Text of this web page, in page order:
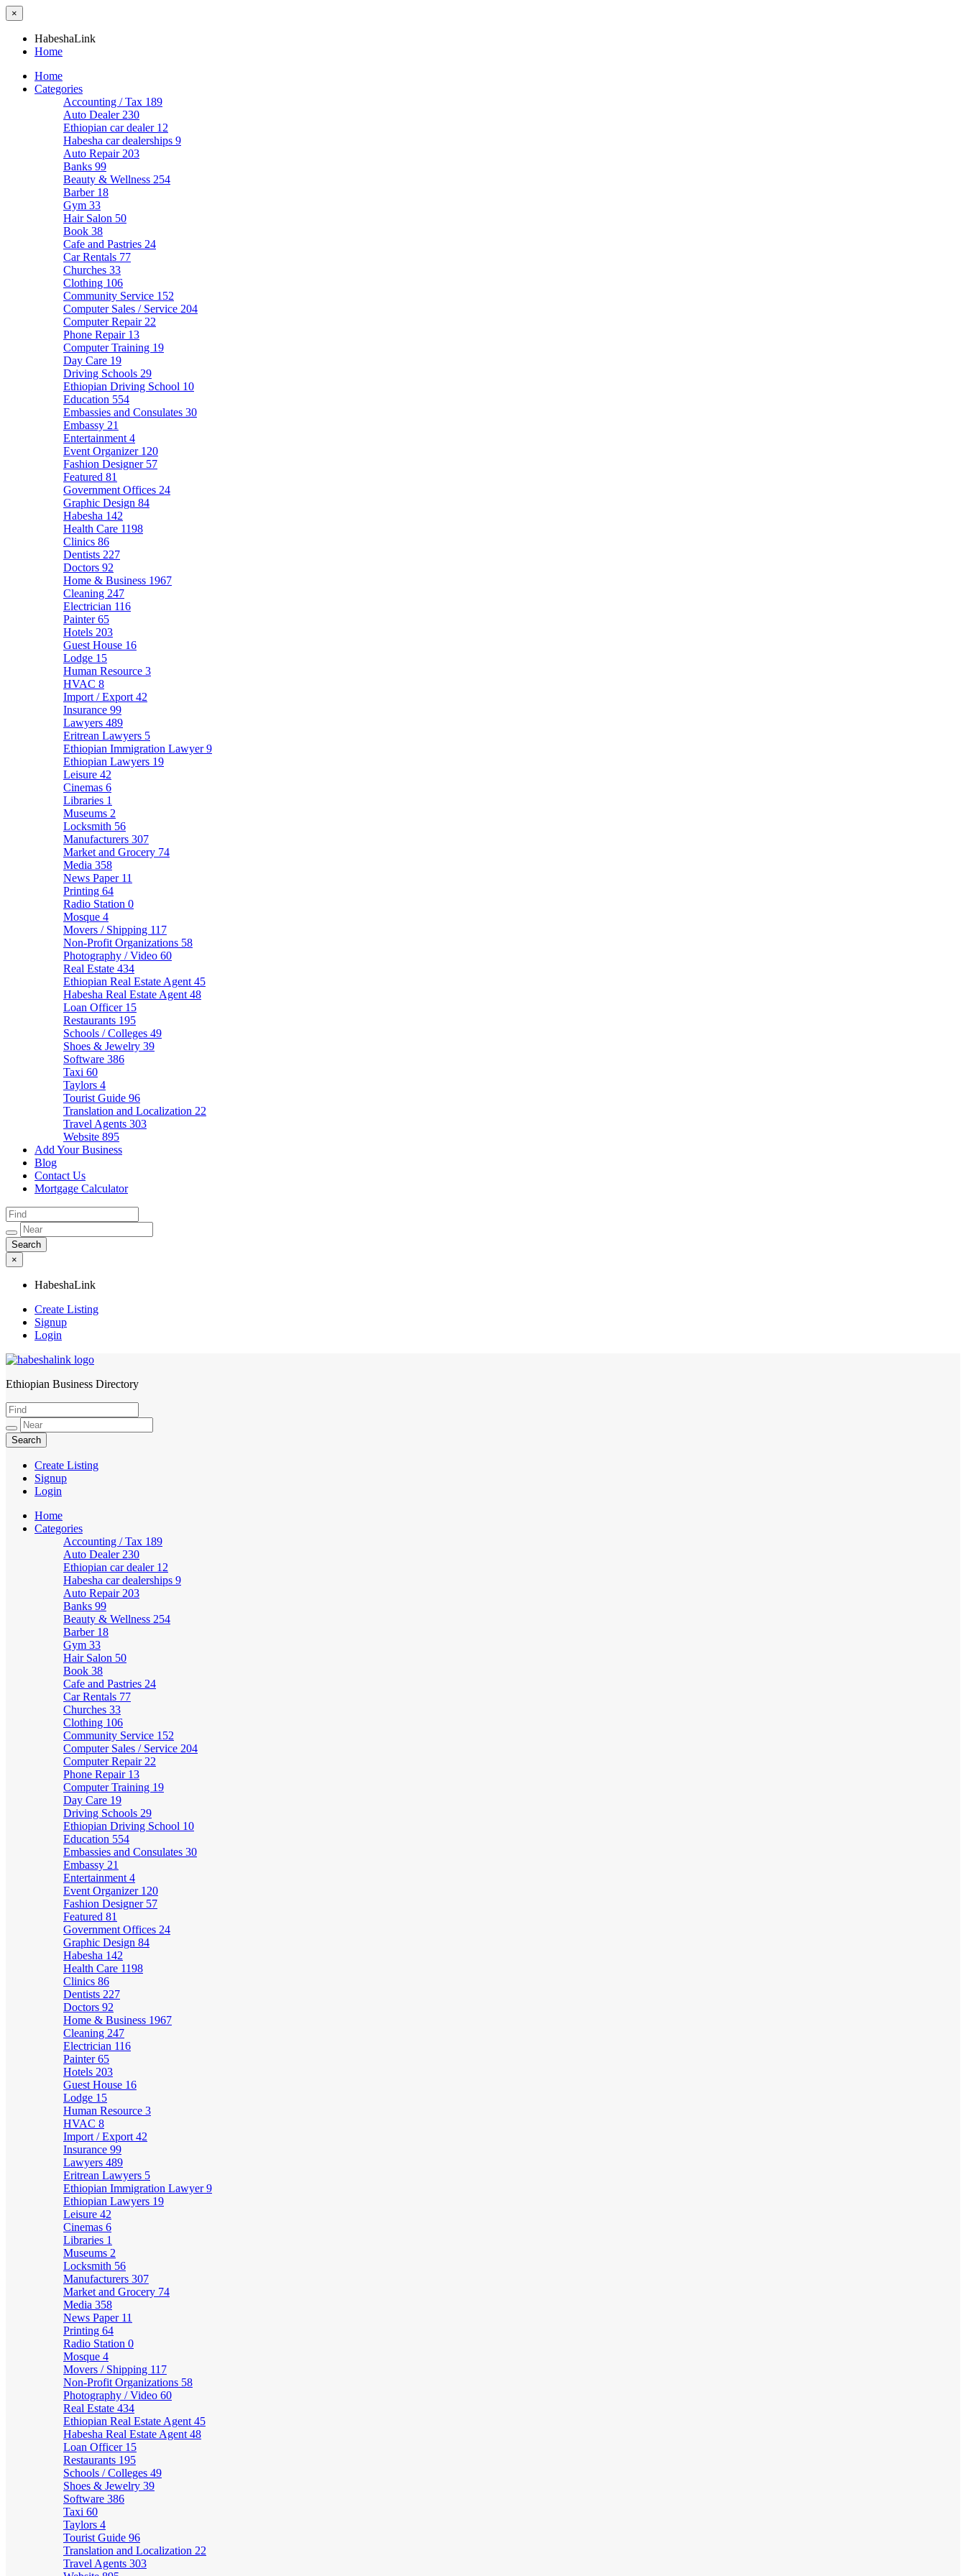
×
HabeshaLink
Home
Home
Categories
Accounting / Tax 189
Auto Dealer 230
Ethiopian car dealer 12
Habesha car dealerships 9
Auto Repair 203
Banks 99
Beauty & Wellness 254
Barber 18
Gym 33
Hair Salon 50
Book 38
Cafe and Pastries 24
Car Rentals 77
Churches 33
Clothing 106
Community Service 152
Computer Sales / Service 204
Computer Repair 22
Phone Repair 13
Computer Training 19
Day Care 19
Driving Schools 29
Ethiopian Driving School 10
Education 554
Embassies and Consulates 30
Embassy 21
Entertainment 4
Event Organizer 120
Fashion Designer 57
Featured 81
Government Offices 24
Graphic Design 84
Habesha 142
Health Care 1198
Clinics 86
Dentists 227
Doctors 92
Home & Business 1967
Cleaning 247
Electrician 116
Painter65
Hotels 203
Guest House 16
Lodge 15
Human Resource 3
HVAC 8
Import / Export 42
Insurance 99
Lawyers 489
Eritrean Lawyers 5
Ethiopian Immigration Lawyer9
Ethiopian Lawyers 19
Leisure 42
Cinemas 6
Libraries 1
Museums 2
Locksmith 56
Manufacturers 307
Market and Grocery 74
Media 358
News Paper 11
Printing 64
Radio Station 0
Mosque 4
Movers / Shipping 117
Non-Profit Organizations 58
Photography / Video 60
Real Estate 434
Ethiopian Real Estate Agent 45
Habesha Real Estate Agent 48
Loan Officer 15
Restaurants 195
Schools / Colleges 49
Shoes & Jewelry 39
Software 386
Taxi 60
Taylors 4
Tourist Guide 96
Translation and Localization 22
Travel Agents 303
Website 895
Add Your Business
Blog
Contact Us
Mortgage Calculator
×
HabeshaLink
Create Listing
Signup
Login
HabeshaLink
Ethiopian Business Directory
Create Listing
Signup
Login
Home
Categories
Accounting / Tax 189
Auto Dealer 230
Ethiopian car dealer 12
Habesha car dealerships 9
Auto Repair 203
Banks 99
Beauty & Wellness 254
Barber 18
Gym 33
Hair Salon 50
Book 38
Cafe and Pastries 24
Car Rentals 77
Churches 33
Clothing 106
Community Service 152
Computer Sales / Service 204
Computer Repair 22
Phone Repair 13
Computer Training 19
Day Care 19
Driving Schools 29
Ethiopian Driving School 10
Education 554
Embassies and Consulates 30
Embassy 21
Entertainment 4
Event Organizer 120
Fashion Designer 57
Featured 81
Government Offices 24
Graphic Design 84
Habesha 142
Health Care 1198
Clinics 86
Dentists 227
Doctors 92
Home & Business 1967
Cleaning 247
Electrician 116
Painter65
Hotels 203
Guest House 16
Lodge 15
Human Resource 3
HVAC 8
Import / Export 42
Insurance 99
Lawyers 489
Eritrean Lawyers 5
Ethiopian Immigration Lawyer9
Ethiopian Lawyers 19
Leisure 42
Cinemas 6
Libraries 1
Museums 2
Locksmith 56
Manufacturers 307
Market and Grocery 74
Media 358
News Paper 11
Printing 64
Radio Station 0
Mosque 4
Movers / Shipping 117
Non-Profit Organizations 58
Photography / Video 60
Real Estate 434
Ethiopian Real Estate Agent 45
Habesha Real Estate Agent 48
Loan Officer 15
Restaurants 195
Schools / Colleges 49
Shoes & Jewelry 39
Software 386
Taxi 60
Taylors 4
Tourist Guide 96
Translation and Localization 22
Travel Agents 303